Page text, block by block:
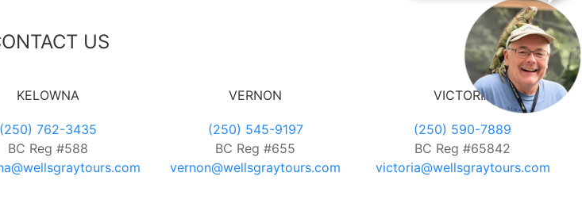
US
KELOWNA
(250) 762-3435
BC Reg #588
VERNON
(250) 545-9197
BC Reg #655
vernon@wellsgraytours.com
VICTORIA
(250) 590-7889
BC Reg #65842
victoria@wellsgraytours.com